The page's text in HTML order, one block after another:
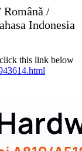
Română /
Indonesia
this link below